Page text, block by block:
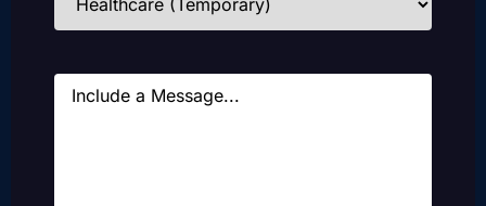
Message